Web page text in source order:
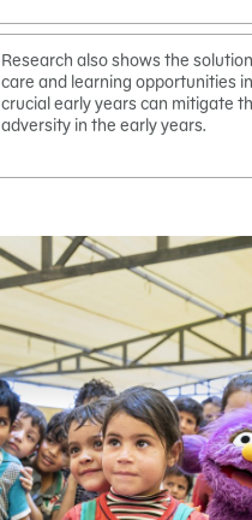
Research also shows the
care and learning opportunities
crucial early years can mitigate
adversity in the early years.